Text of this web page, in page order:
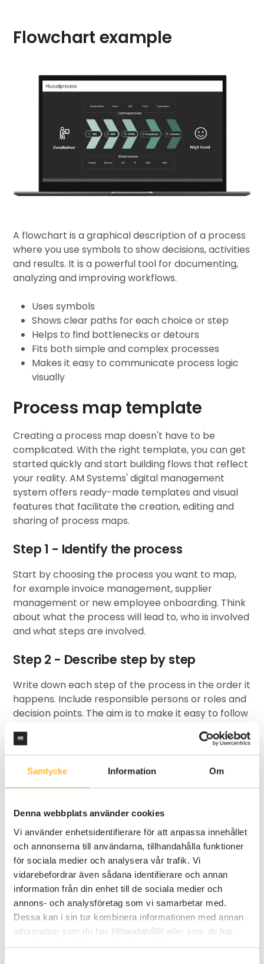
Samtycke Information Om
Denna webbplats använder cookies
Vi använder enhetsidentifierare för att anpassa innehållet
och annonserna till användarna, tillhandahålla funktioner
för sociala medier och analysera vår trafik. Vi
vidarebefordrar även sådana identifierare och annan
information från din enhet till de sociala medier och
annons- och analysföretag som vi samarbetar med.
Dessa kan i sin tur kombinera informationen med annan
information som du har tillhandahållit eller som de har
Flowchart example
A flowchart is a graphical description of a process
where you use symbols to show decisions, activities
and results. It is a powerful tool for documenting,
analyzing and improving workflows.
Uses symbols
Shows clear paths for each choice or step
Helps to find bottlenecks or detours
Fits both simple and complex processes
Makes it easy to communicate process logic
visually
Process map template
Creating a process map doesn't have to be
complicated. With the right template, you can get
started quickly and start building flows that reflect
your reality. AM Systems'digital management
systemoffers ready-made templates and visual
features that facilitate the creation, editing and
sharing of process maps.
Step 1 - Identify the process
Start by choosing the process you want to map,
for example invoice management, supplier
management or new employee onboarding. Think
about what the process will lead to, who is involved
and what steps are involved.
Step 2 - Describe step by step
Write down each step of the process in the order it
happens. Include responsible persons or roles and
decision points. The aim is to make it easy to follow
Step 3 - Visualize the process
Use a template or a digital tool like AM System to
activities, decisions and links. Keep it visually clean
glance.
Step 4 - Anchor and improve
Go through the process map together with
colleagues. Capture feedback, adjust if necessary
and make sure everyone understands and agrees.
Once the process is set, you can start working in a
more structured way and more easily improve